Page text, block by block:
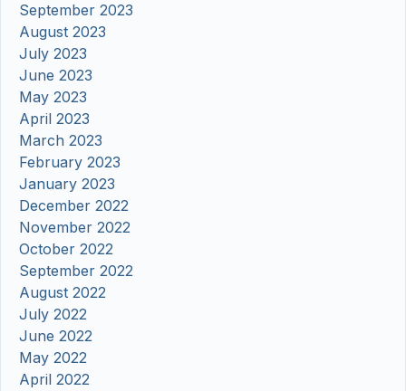
September 2023
August 2023
July 2023
June 2023
May 2023
April 2023
March 2023
February 2023
January 2023
December 2022
November 2022
October 2022
September 2022
August 2022
July 2022
June 2022
May 2022
April 2022